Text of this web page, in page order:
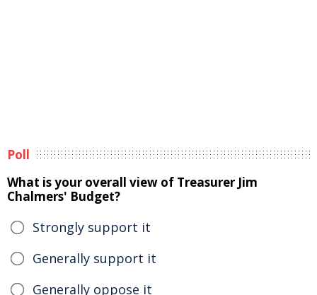
Poll
What is your overall view of Treasurer Jim
Chalmers' Budget?
Strongly support it
Generally support it
Generally oppose it